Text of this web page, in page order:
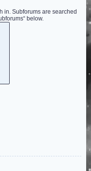
in. Subforums are searched
below.